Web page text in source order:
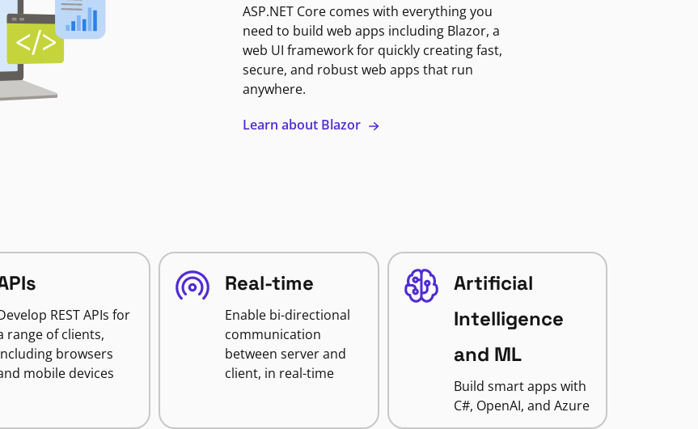
ASP.NET Core comes with everything you
need to build web apps including Blazor, a
web UI framework for quickly creating fast,
secure, and robust web apps that run
anywhere.
Learn about Blazor
REST APIs for
range of clients,
browsers
mobile devices
Real-time
Enable bi-directional
communication
between server and
client, in real-time
Artificial
Intelligence
and ML
Build smart apps with
C#, OpenAI, and Azure